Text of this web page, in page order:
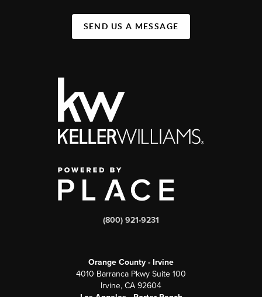
SEND US A MESSAGE
(800) 921-9231
Orange County - Irvine
4010 Barranca Pkwy Suite 100
Irvine, CA 92604